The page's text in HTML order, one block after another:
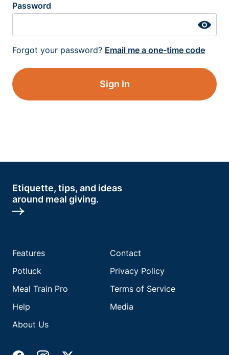
Password
Forgot your password? Email me a one-time code
Sign In
Etiquette, tips, and ideas
around meal giving.
Features
Potluck
Meal Train Pro
Help
About Us
Contact
Privacy Policy
Terms of Service
Media